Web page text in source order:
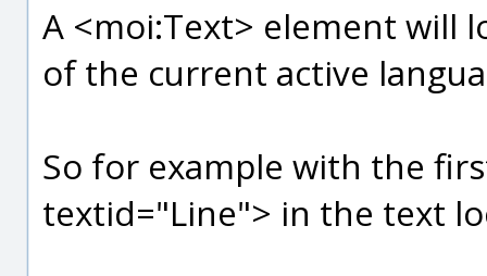
A <moi:Text> element will
of the current active
So for example with the
textid="Line"> in the text